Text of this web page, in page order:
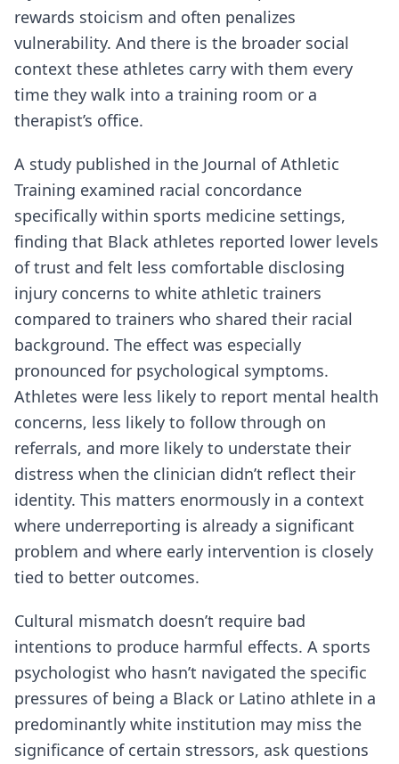
rewards stoicism and often penalizes
vulnerability. And there is the broader social
context these athletes carry with them every
time they walk into a training room or a
therapist’s office.
A study published in the Journal of Athletic
Training examined racial concordance
specifically within sports medicine settings,
finding that Black athletes reported lower levels
of trust and felt less comfortable disclosing
injury concerns to white athletic trainers
compared to trainers who shared their racial
background. The effect was especially
pronounced for psychological symptoms.
Athletes were less likely to report mental health
concerns, less likely to follow through on
referrals, and more likely to understate their
distress when the clinician didn’t reflect their
identity. This matters enormously in a context
where underreporting is already a significant
problem and where early intervention is closely
tied to better outcomes.
Cultural mismatch doesn’t require bad
intentions to produce harmful effects. A sports
psychologist who hasn’t navigated the specific
pressures of being a Black or Latino athlete in a
predominantly white institution may miss the
significance of certain stressors, ask questions